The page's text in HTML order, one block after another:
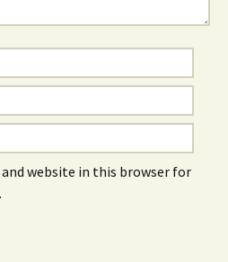
and website in this browser for